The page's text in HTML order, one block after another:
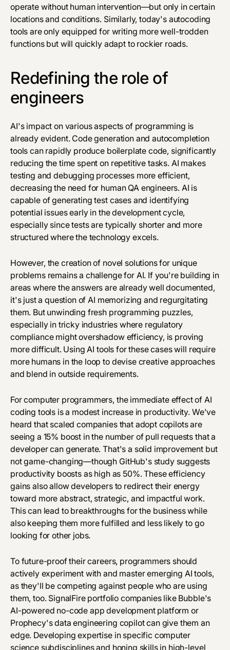
operate without human intervention—but only in certain
locations and conditions. Similarly, today's autocoding
tools are only equipped for writing more well-trodden
functions but will quickly adapt to rockier roads.
Redefining the role of
engineers
AI's impact on various aspects of programming is
already evident. Code generation and autocompletion
tools can rapidly produce boilerplate code, significantly
reducing the time spent on repetitive tasks. AI makes
testing and debugging processes more efficient,
decreasing the need for human QA engineers. AI is
capable of generating test cases and identifying
potential issues early in the development cycle,
especially since tests are typically shorter and more
structured where the technology excels.
However, the creation of novel solutions for unique
problems remains a challenge for AI. If you're building in
areas where the answers are already well documented,
it's just a question of AI memorizing and regurgitating
them. But unwinding fresh programming puzzles,
especially in tricky industries where regulatory
compliance might overshadow efficiency, is proving
more difficult. Using AI tools for these cases will require
more humans in the loop to devise creative approaches
and blend in outside requirements.
For computer programmers, the immediate effect of AI
coding tools is a modest increase in productivity. We've
heard that scaled companies that adopt copilots are
seeing a 15% boost in the number of pull requests that a
developer can generate. That's a solid improvement but
not game-changing—though GitHub's study suggests
productivity boosts as high as 50%. These efficiency
gains also allow developers to redirect their energy
toward more abstract, strategic, and impactful work.
This can lead to breakthroughs for the business while
also keeping them more fulfilled and less likely to go
looking for other jobs.
To future-proof their careers, programmers should
actively experiment with and master emerging AI tools,
as they'll be competing against people who are using
them, too. SignalFire portfolio companies like Bubble's
AI-powered no-code app development platform or
Prophecy'sdata engineering copilot can give them an
edge. Developing expertise in specific computer
science subdisciplines and honing skills in high-level